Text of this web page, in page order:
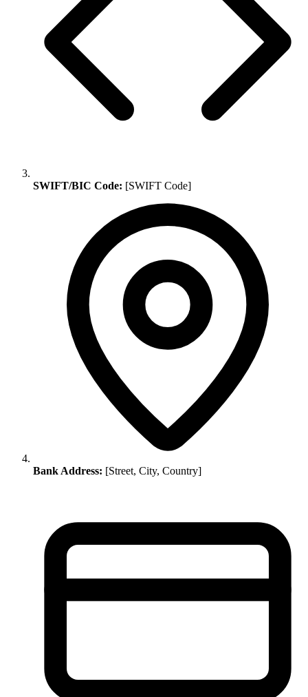
SWIFT/BIC Code: [SWIFT Code]
Bank Address: [Street, City, Country]